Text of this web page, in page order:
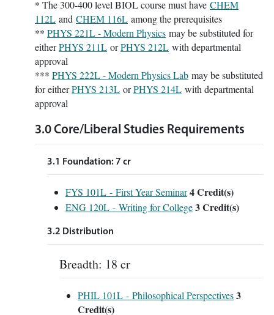
* The 300-400 level BIOL course must have CHEM
112L and CHEM 116L among the prerequisites
** PHYS 221L - Modern Physics may be substituted for
eitherPHYS 211L orPHYS 212L with departmental
approval
*** PHYS 222L - Modern Physics Lab may be substituted
for eitherPHYS 213L orPHYS 214L with departmental
approval
3.0 Core/Liberal Studies Requirements
3.1 Foundation: 7 cr
FYS 101L - First Year Seminar4Credit(s)
ENG 120L - Writing for College3Credit(s)
3.2 Distribution
Breadth: 18 cr
PHIL 101L - Philosophical Perspectives3
Credit(s)